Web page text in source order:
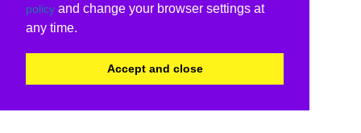
policy and change your browser settings at
any time.
Accept and close